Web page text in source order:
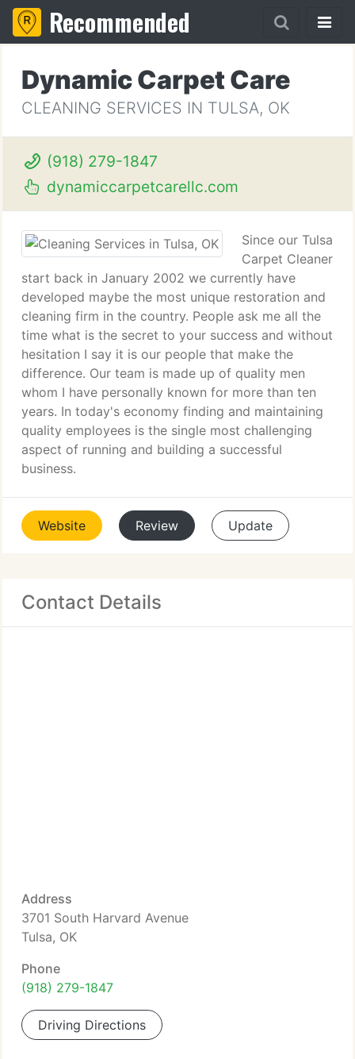
Recommended
Dynamic Carpet Care
CLEANING SERVICES IN TULSA, OK
(918) 279-1847
dynamiccarpetcarellc.com
Since our Tulsa
Carpet Cleaner
start back in January 2002 we currently have
developed maybe the most unique restoration and
cleaning firm in the country. People ask me all the
time what is the secret to your success and without
hesitation I say it is our people that make the
difference. Our team is made up of quality men
whom I have personally known for more than ten
years. In today's economy finding and maintaining
quality employees is the single most challenging
aspect of running and building a successful
business.
Website Review Update
Contact Details
Address
3701 South Harvard Avenue
Tulsa, OK
Phone
(918) 279-1847
Driving Directions